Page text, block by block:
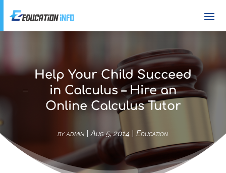
Help Your Child Succeed
in Calculus – Hire an
Online Calculus Tutor
byadmin |Aug 5, 2014 |Education